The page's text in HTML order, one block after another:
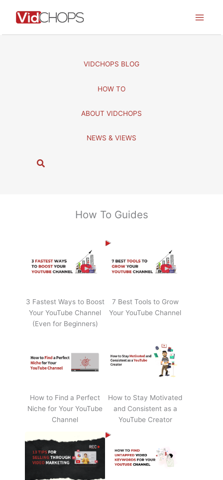
VIDCHOPS BLOG
HOW TO
ABOUT VIDCHOPS
NEWS & VIEWS
S
How To Guides
3 Fastest Ways to Boost
Your YouTube Channel
(Even for Beginners)
7 Best Tools to Grow
Your YouTube Channel
How to Find a Perfect
Niche for Your YouTube
Channel
How to Stay Motivated
and Consistent as a
YouTube Creator